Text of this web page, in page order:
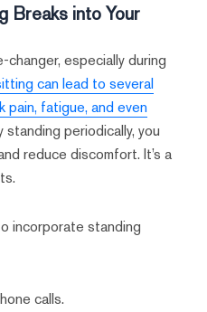
Breaks into Your
changer, especially during
can lead to several
pain, fatigue, and even
standing periodically, you
reduce discomfort. It’s a
incorporate standing
calls.